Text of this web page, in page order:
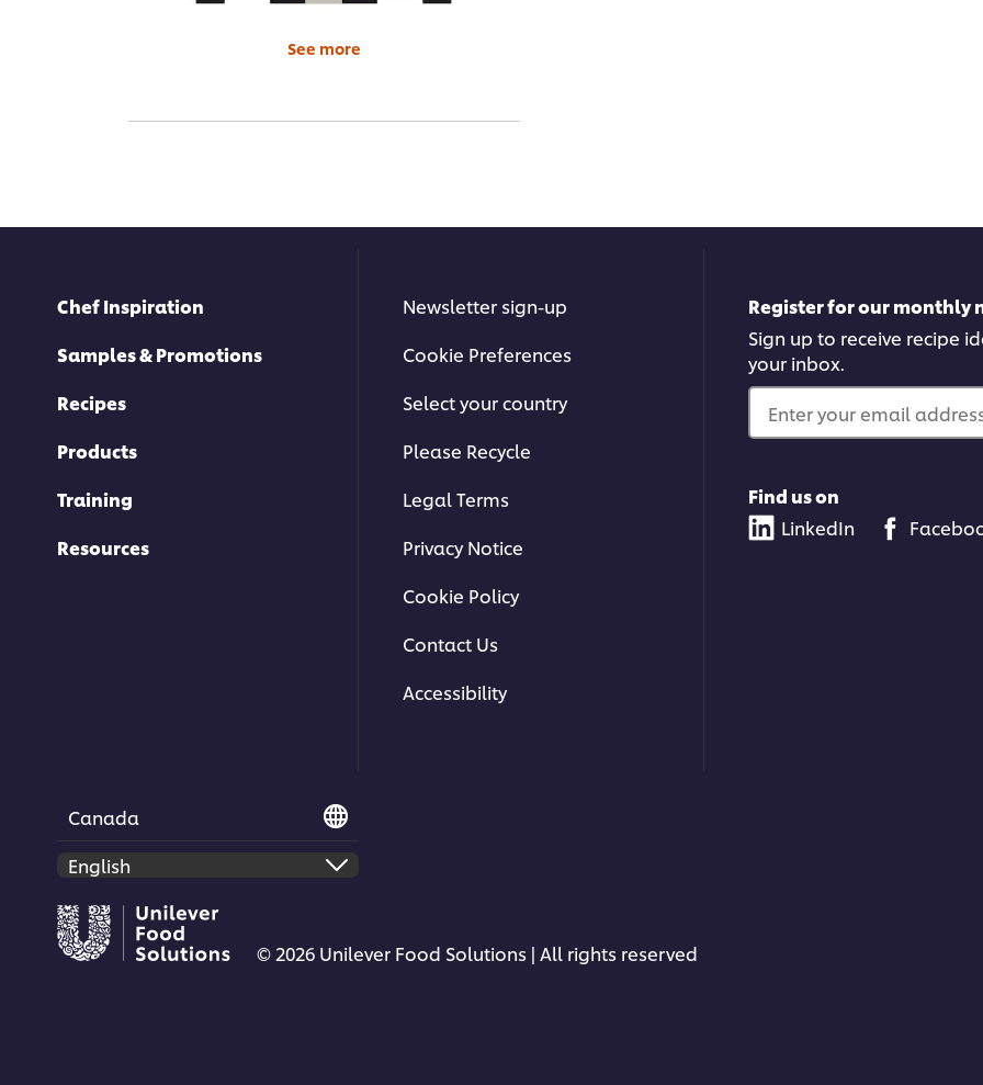
See more
Chef Inspiration
Samples & Promotions
Recipes
Products
Training
Resources
Newsletter sign-up
Cookie Preferences
Select your country
Please Recycle
Legal Terms
Privacy Notice
Cookie Policy
Contact Us
Accessibility
Register for our monthly
Sign up to receive recipe
your inbox.
Enter your email
Find us on
LinkedIn
Canada
© 2026 Unilever Food Solutions | All rights reserved